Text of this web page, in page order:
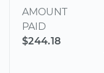
AMOUNT
PAID
$244.18